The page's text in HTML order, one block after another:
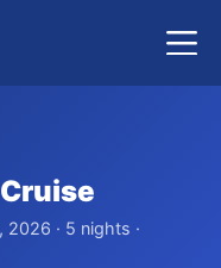
2026 · 5 nights ·